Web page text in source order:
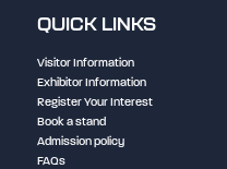
QUICK LINKS
Visitor Information
Exhibitor Information
Register Your Interest
Book a stand
Admission policy
FAQs